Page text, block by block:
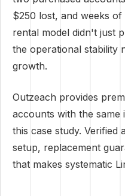
$250 lost, and weeks
rental model didn't just
the operational stability
growth.
Outzeach provides
accounts with the
this case study. Verified
setup, replacement
that makes systematic